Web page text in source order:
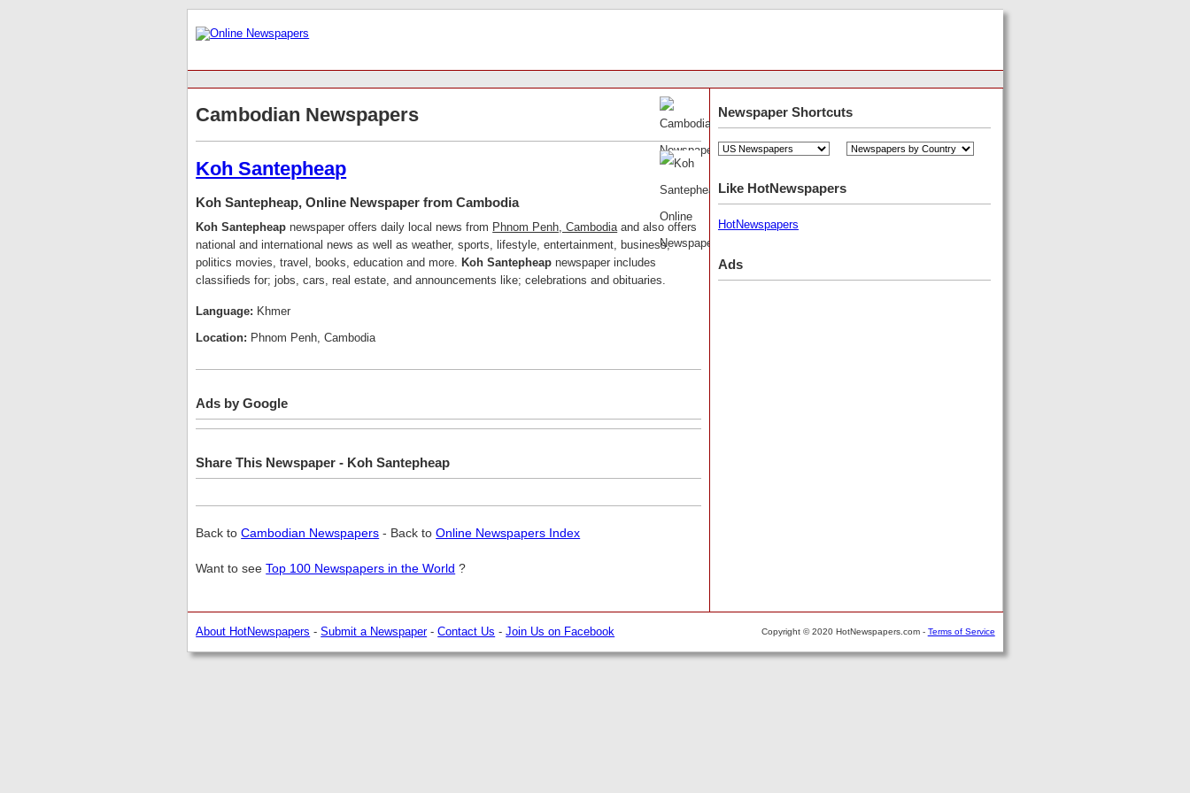
Cambodian Newspapers
Koh Santepheap
Koh Santepheap, Online Newspaper from Cambodia
Koh Santepheap newspaper offers daily local news from Phnom Penh, Cambodia and also offers
national and international news as well as weather, sports, lifestyle, entertainment, business,
politics movies, travel, books, education and more.
Koh Santepheap newspaper includes
classifieds for; jobs, cars, real estate, and announcements like; celebrations and obituaries.
Language: Khmer
Location: Phnom Penh, Cambodia
Ads by Google
Share This Newspaper - Koh Santepheap
Back toCambodian Newspapers - Back toOnline Newspapers Index
Want to seeTop 100 Newspapers in the World ?
Newspaper Shortcuts
Like HotNewspapers
HotNewspapers
Ads
About HotNewspapers -Submit a Newspaper-Contact Us -Join Us on Facebook Copyright © 2020 HotNewspapers.com - Terms of Service